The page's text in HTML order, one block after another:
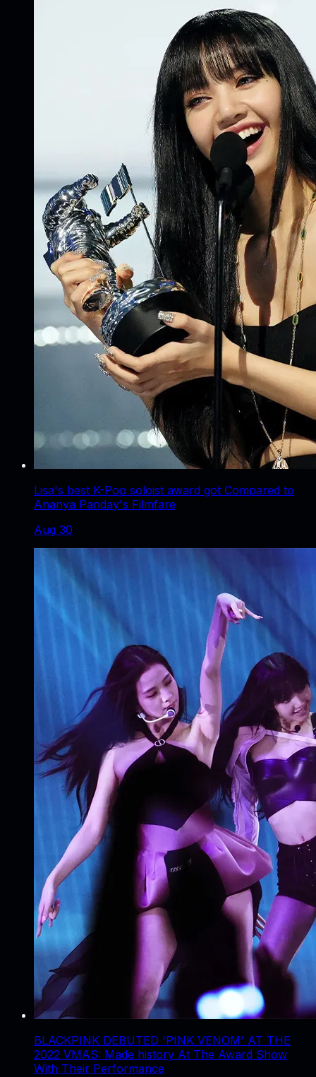
Lisa's best K-Pop soloist award got Compared to
Ananya Panday's Filmfare
Aug 30
BLACKPINK DEBUTED 'PINK VENOM' AT THE
2022 VMAS: Made history At The Award Show
With Their Performance